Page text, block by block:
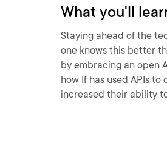
What you'll
Staying ahead of the
one knows this better
by embracing an open
how If has used APIs
increased their ability